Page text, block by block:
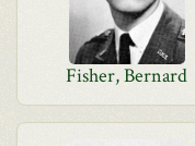
Fisher, Bernard